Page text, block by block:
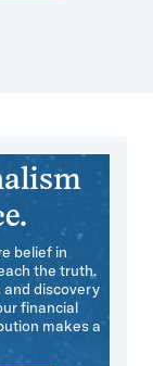
belief in
the truth.
and discovery
financial
makes a